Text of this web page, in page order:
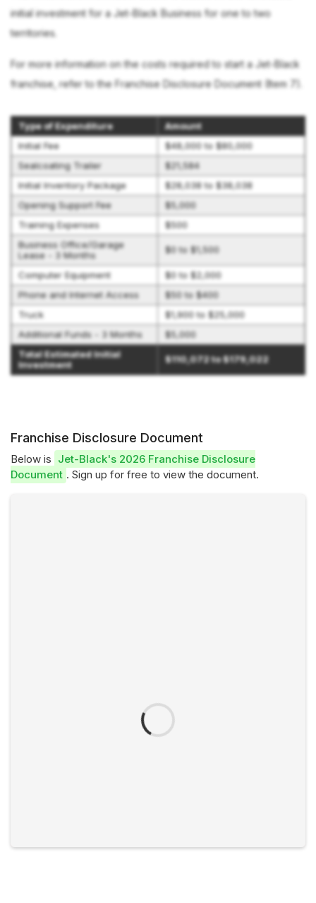
initial investment for a Jet-Black Business for one to two
territories.
For more information on the costs required to start a Jet-Black
franchise, refer to the Franchise Disclosure Document (Item 7).
Type of Expenditure
Amount
Initial Fee
$48,000 to $80,000
Sealcoating Trailer
$21,584
Initial Inventory Package
$28,038 to $38,038
Opening Support Fee
$5,000
Training Expenses
$500
Business Office/Garage
Lease - 3 Months
$0 to $1,500
Computer Equipment
$0 to $2,000
Phone and Internet Access
$50 to $400
Truck
$1,900 to $25,000
Additional Funds - 3 Months
$5,000
Total Estimated Initial
Investment
$110,072 to $179,022
Franchise Disclosure Document
Below is Jet-Black's 2026 Franchise Disclosure
Document . Sign up for free to view the document.